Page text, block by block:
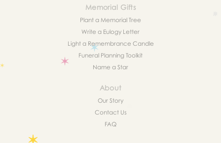
Memorial Gifts
Plant a Memorial Tree
Write a Eulogy Letter
Light a Remembrance Candle
Funeral Planning Toolkit
Name a Star
About
Our Story
Contact Us
FAQ